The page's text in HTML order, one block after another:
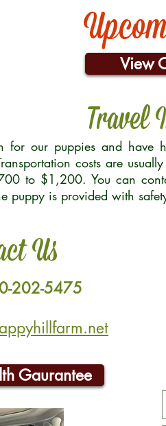
View
Travel
for our puppies and have
costs are
to $1,200. You can
puppy is provided with
Us
202-5475
Gaurantee